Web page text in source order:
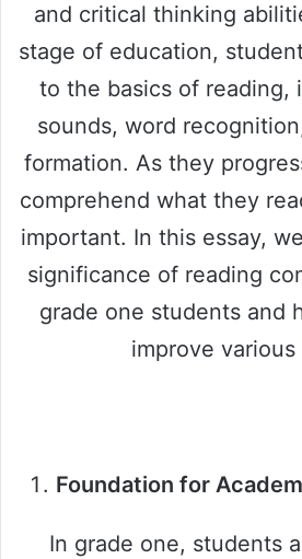
and critical thinking
stage of education,
to the basics of reading,
sounds, word
formation. As they
comprehend what they
important. In this essay,
significance of reading
grade one students and
improve various
Foundation for
In grade one, students